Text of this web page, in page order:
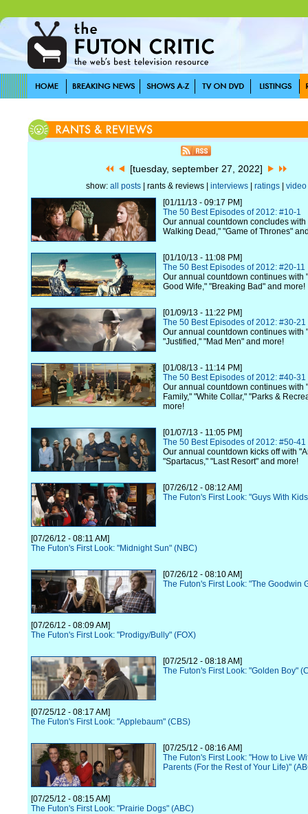
[tuesday, september 27, 2022]
show: all posts| rants & reviews | interviews| ratings| video
[01/11/13 - 09:17 PM]
The 50 Best Episodes of 2012: #10-1
Our annual countdown concludes with
Walking Dead," "Game of Thrones"
[01/10/13 - 11:08 PM]
The 50 Best Episodes of 2012: #20-11
Our annual countdown continues with
Good Wife," "Breaking Bad" and more!
[01/09/13 - 11:22 PM]
The 50 Best Episodes of 2012: #30-21
Our annual countdown continues with
"Justified," "Mad Men" and more!
[01/08/13 - 11:14 PM]
The 50 Best Episodes of 2012: #40-31
Our annual countdown continues with
Family," "White Collar," "Parks &
more!
[01/07/13 - 11:05 PM]
The 50 Best Episodes of 2012: #50-41
Our annual countdown kicks off with
"Spartacus," "Last Resort" and more!
[07/26/12 - 08:12 AM]
The Futon's First Look: "Guys With
[07/26/12 - 08:11 AM]
The Futon's First Look: "Midnight Sun" (NBC)
[07/26/12 - 08:10 AM]
The Futon's First Look: "The Goodwin
[07/26/12 - 08:09 AM]
The Futon's First Look: "Prodigy/Bully" (FOX)
[07/25/12 - 08:18 AM]
The Futon's First Look: "Golden Boy"
[07/25/12 - 08:17 AM]
The Futon's First Look: "Applebaum" (CBS)
[07/25/12 - 08:16 AM]
The Futon's First Look: "How to Live
Parents (For the Rest of Your Life)"
[07/25/12 - 08:15 AM]
The Futon's First Look: "Prairie Dogs" (ABC)